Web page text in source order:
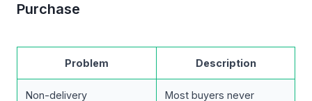
Purchase
Problem Description
Non-delivery
Most buyers never